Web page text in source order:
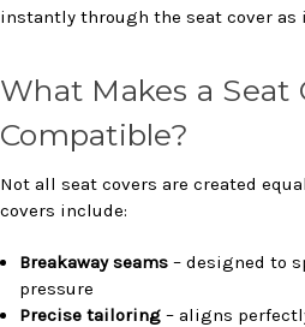
instantly through the seat cover as
What Makes a Seat
Compatible?
Not all seat covers are created
covers include:
Breakaway seams – designed to
pressure
Precise tailoring – aligns